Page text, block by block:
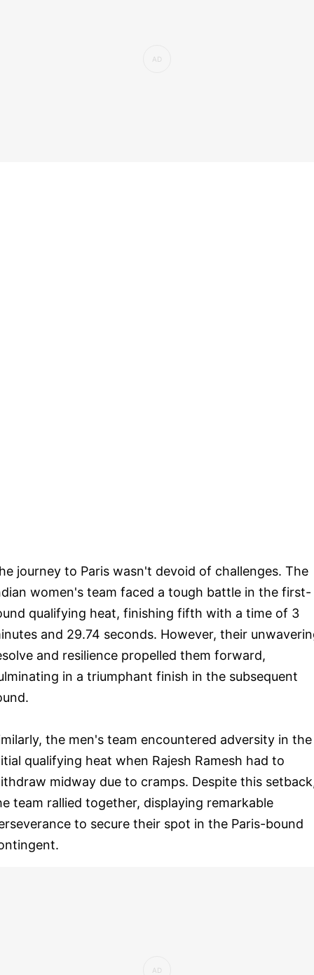
journey to Paris wasn't devoid of challenges. The
women's team faced a tough battle in the first-
qualifying heat, finishing fifth with a time of 3
and 29.74 seconds. However, their
and resilience propelled them forward,
in a triumphant finish in the subsequent
the men's team encountered adversity in the
qualifying heat when Rajesh Ramesh had to
midway due to cramps. Despite this
team rallied together, displaying remarkable
to secure their spot in the Paris-bound